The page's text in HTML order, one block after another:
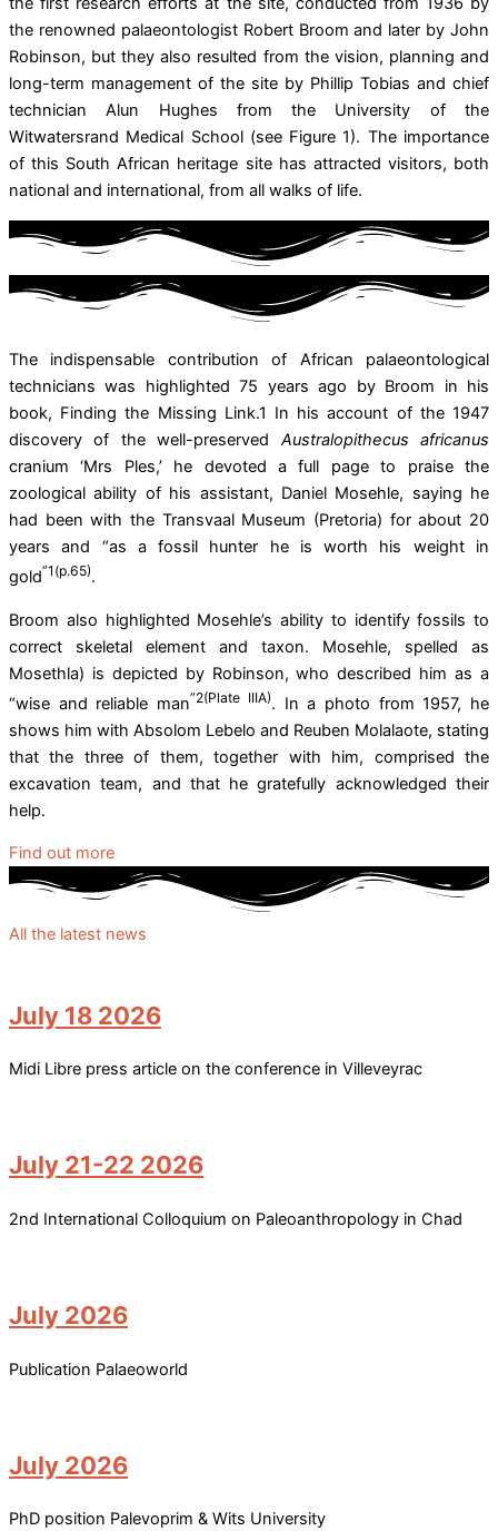
the renowned palaeontologist Robert Broom and later by John
Robinson, but they also resulted from the vision, planning and
long-term management of the site by Phillip Tobias and chief
technician Alun Hughes from the University of the
Witwatersrand Medical School (see Figure 1). The importance
of this South African heritage site has attracted visitors, both
national and international, from all walks of life.
The indispensable contribution of African palaeontological
technicians was highlighted 75 years ago by Broom in his
book, Finding the Missing Link.1 In his account of the 1947
discovery of the well-preserved Australopithecus africanus
cranium ‘Mrs Ples,’ he devoted a full page to praise the
zoological ability of his assistant, Daniel Mosehle, saying he
had been with the Transvaal Museum (Pretoria) for about 20
years and “as a fossil hunter he is worth his weight in
gold”1(p.65).
Broom also highlighted Mosehle’s ability to identify fossils to
correct skeletal element and taxon. Mosehle, spelled as
Mosethla) is depicted by Robinson, who described him as a
“wise and reliable man”2(Plate IIIA). In a photo from 1957, he
shows him with Absolom Lebelo and Reuben Molalaote, stating
that the three of them, together with him, comprised the
excavation team, and that he gratefully acknowledged their
help.
Find out more
All the latest news
July 18 2026
Midi Libre press article on the conference in Villeveyrac
July 21-22 2026
2nd International Colloquium on Paleoanthropology in Chad
July 2026
Publication Palaeoworld
July 2026
PhD position Palevoprim & Wits University